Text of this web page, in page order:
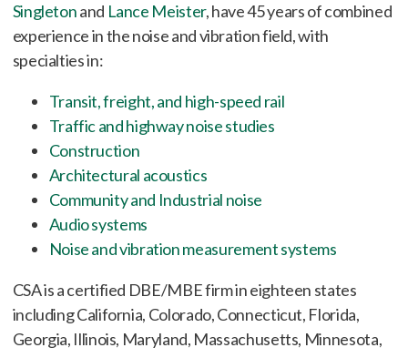
Singletonand Lance Meister, have 45 years of combined
experience in the noise and vibration field, with
specialties in:
Transit, freight, and high-speed rail
Traffic and highway noise studies
Construction
Architectural acoustics
Community and Industrial noise
Audio systems
Noise and vibration measurement systems
CSA is a certified DBE/MBE firm in eighteen states
including California, Colorado, Connecticut, Florida,
Georgia, Illinois, Maryland, Massachusetts, Minnesota,